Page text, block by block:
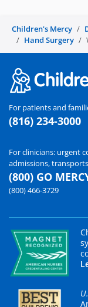
Children's Mercy
Hand Surgery
For patients and
(816) 234-3000
For clinicians: urgent
admissions, transports
(800) GO
(800) 466-3729